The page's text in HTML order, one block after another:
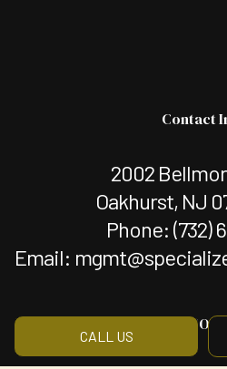
CALL US
Contact
2002
Oakhurst, NJ
Phone: (732)
Email:
Hours of